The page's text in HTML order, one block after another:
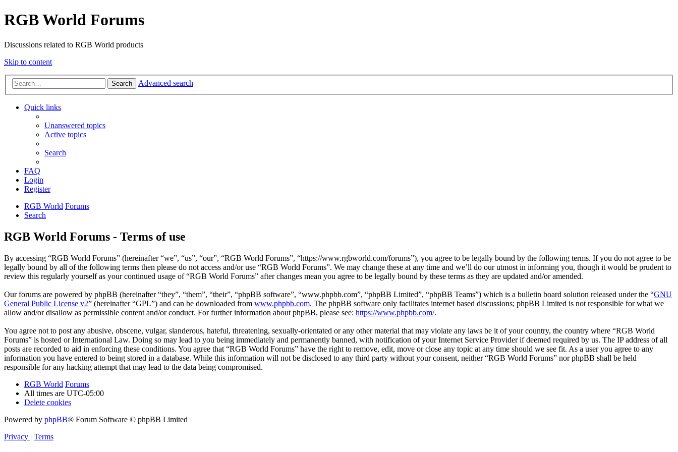
RGB World Forums
Discussions related to RGB World products
Skip to content
Search Advanced search
Quick links
Unanswered topics
Active topics
Search
FAQ
Login
Register
RGB World Forums
Search
RGB World Forums - Terms of use
By accessing “RGB World Forums” (hereinafter “we”, “us”, “our”, “RGB World Forums”, “https://www.rgbworld.com/forums”), you agree to be legally bound by the following terms. If you do not agree to be
legally bound by all of the following terms then please do not access and/or use “RGB World Forums”. We may change these at any time and we’ll do our utmost in informing you, though it would be prudent to
review this regularly yourself as your continued usage of “RGB World Forums” after changes mean you agree to be legally bound by these terms as they are updated and/or amended.
Our forums are powered by phpBB (hereinafter “they”, “them”, “their”, “phpBB software”, “www.phpbb.com”, “phpBB Limited”, “phpBB Teams”) which is a bulletin board solution released under the “GNU
General Public License v2” (hereinafter “GPL”) and can be downloaded from www.phpbb.com. The phpBB software only facilitates internet based discussions; phpBB Limited is not responsible for what we
allow and/or disallow as permissible content and/or conduct. For further information about phpBB, please see: https://www.phpbb.com/.
You agree not to post any abusive, obscene, vulgar, slanderous, hateful, threatening, sexually-orientated or any other material that may violate any laws be it of your country, the country where “RGB World
Forums” is hosted or International Law. Doing so may lead to you being immediately and permanently banned, with notification of your Internet Service Provider if deemed required by us. The IP address of all
posts are recorded to aid in enforcing these conditions. You agree that “RGB World Forums” have the right to remove, edit, move or close any topic at any time should we see fit. As a user you agree to any
information you have entered to being stored in a database. While this information will not be disclosed to any third party without your consent, neither “RGB World Forums” nor phpBB shall be held
responsible for any hacking attempt that may lead to the data being compromised.
RGB World Forums
All times are UTC-05:00
Delete cookies
Powered by phpBB® Forum Software © phpBB Limited
Privacy | Terms